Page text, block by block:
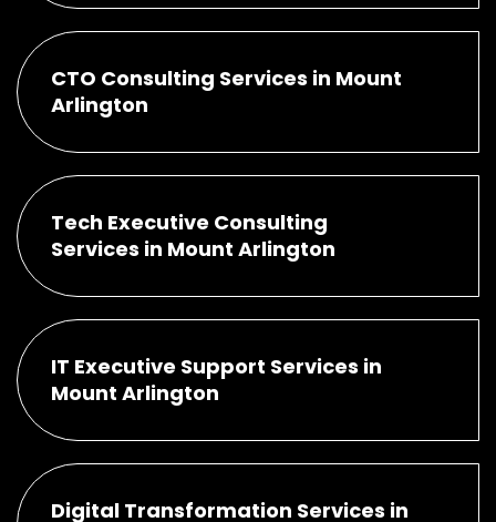
CTO Consulting Services in Mount
Arlington
Tech Executive Consulting
Services in Mount Arlington
IT Executive Support Services in
Mount Arlington
Digital Transformation Services in